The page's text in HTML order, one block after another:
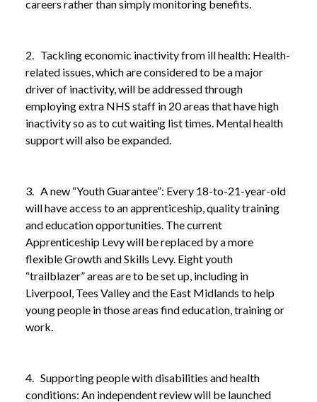
NEWSGET BRITAIN WORKING WHITE PAPER:
REFORMS TO EMPLOYMENT SUPPORT
ANNOUNCED
careers rather than simply monitoring benefits.
2. Tackling economic inactivity from ill health: Health-
related issues, which are considered to be a major
driver of inactivity, will be addressed through
employing extra NHS staff in 20 areas that have high
inactivity so as to cut waiting list times. Mental health
support will also be expanded.
3. A new “Youth Guarantee”: Every 18-to-21-year-old
will have access to an apprenticeship, quality training
and education opportunities. The current
Apprenticeship Levy will be replaced by a more
flexible Growth and Skills Levy. Eight youth
“trailblazer” areas are to be set up, including in
Liverpool, Tees Valley and the East Midlands to help
young people in those areas find education, training or
work.
4. Supporting people with disabilities and health
conditions: An independent review will be launched